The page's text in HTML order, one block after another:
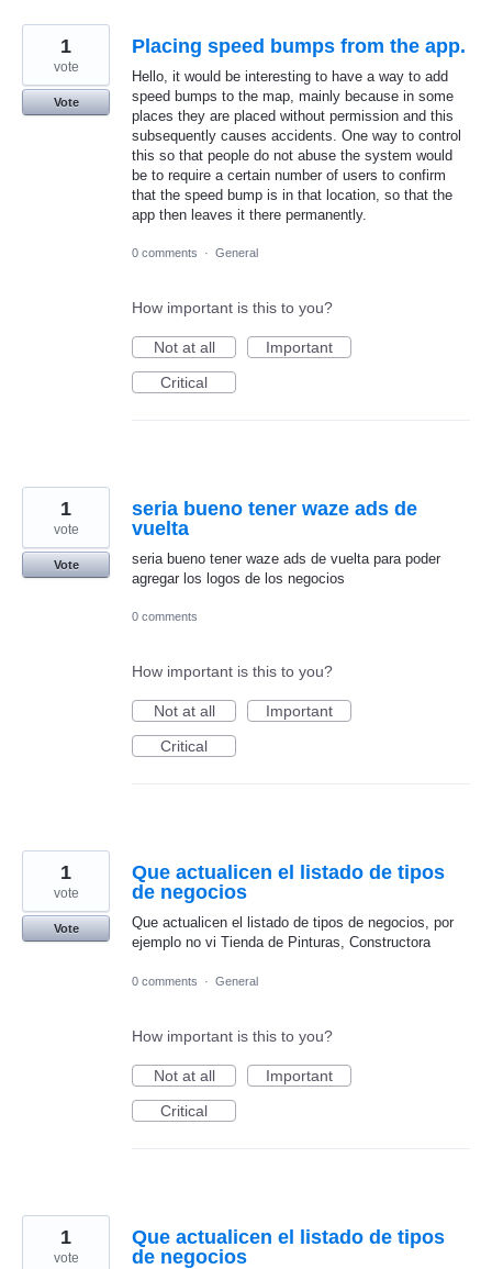
Placing speed bumps from the app.
Hello, it would be interesting to have a way to add
speed bumps to the map, mainly because in some
places they are placed without permission and this
subsequently causes accidents. One way to control
this so that people do not abuse the system would
be to require a certain number of users to confirm
that the speed bump is in that location, so that the
app then leaves it there permanently.
1
vote
Vote
0 comments · General
How important is this to you?
Not at all
Important
Critical
seria bueno tener waze ads de
vuelta
seria bueno tener waze ads de vuelta para poder
agregar los logos de los negocios
1
vote
Vote
0 comments
How important is this to you?
Not at all
Important
Critical
Que actualicen el listado de tipos
de negocios
Que actualicen el listado de tipos de negocios, por
ejemplo no vi Tienda de Pinturas, Constructora
1
vote
Vote
0 comments · General
How important is this to you?
Not at all
Important
Critical
Que actualicen el listado de tipos
de negocios
1
vote